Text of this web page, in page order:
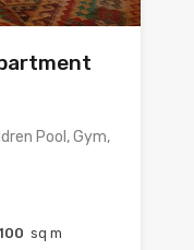
Pool, Gym,
sq m